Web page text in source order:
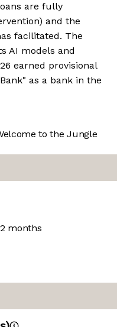
are fully
and the
facilitated. The
AI models and
earned provisional
as a bank in the
to the Jungle
months